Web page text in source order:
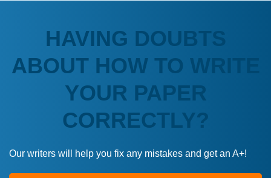
HAVING DOUBTS
ABOUT HOW TO WRITE
YOUR PAPER
CORRECTLY?
Our writers will help you fix any mistakes and get an A+!